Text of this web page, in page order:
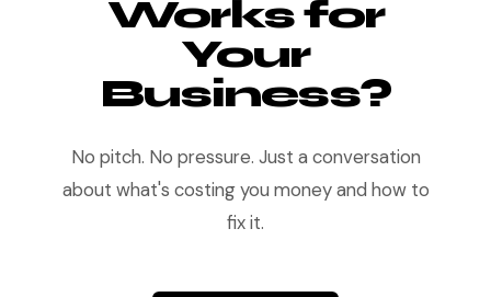
Works for
Your
Business?
No pitch. No pressure. Just a conversation
about what's costing you money and how to
fix it.